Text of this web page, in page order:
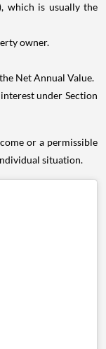
which is usually the
owner.
Net Annual Value.
interest under Section
or a permissible
situation.